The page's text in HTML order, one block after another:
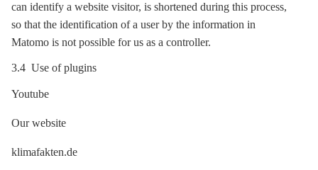
can identify a website visitor, is shortened during this process,
so that the identification of a user by the information in
Matomo is not possible for us as a controller.
3.4 Use of plugins
Youtube
Our website
klimafakten.de